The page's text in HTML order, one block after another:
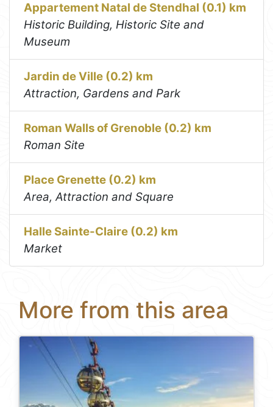
Appartement Natal de Stendhal (0.1) km
Historic Building, Historic Site and
Museum
Jardin de Ville (0.2) km
Attraction, Gardens and Park
Roman Walls of Grenoble (0.2) km
Roman Site
Place Grenette (0.2) km
Area, Attraction and Square
Halle Sainte-Claire (0.2) km
Market
More from this area